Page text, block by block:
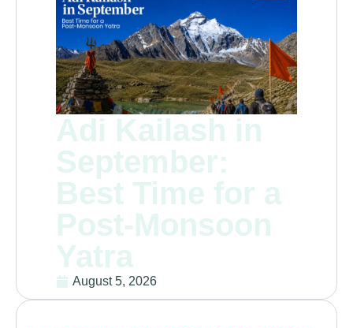
Adi Kailash in
September:
Best Time for a
Post-Monsoon
Yatra
August 5, 2026